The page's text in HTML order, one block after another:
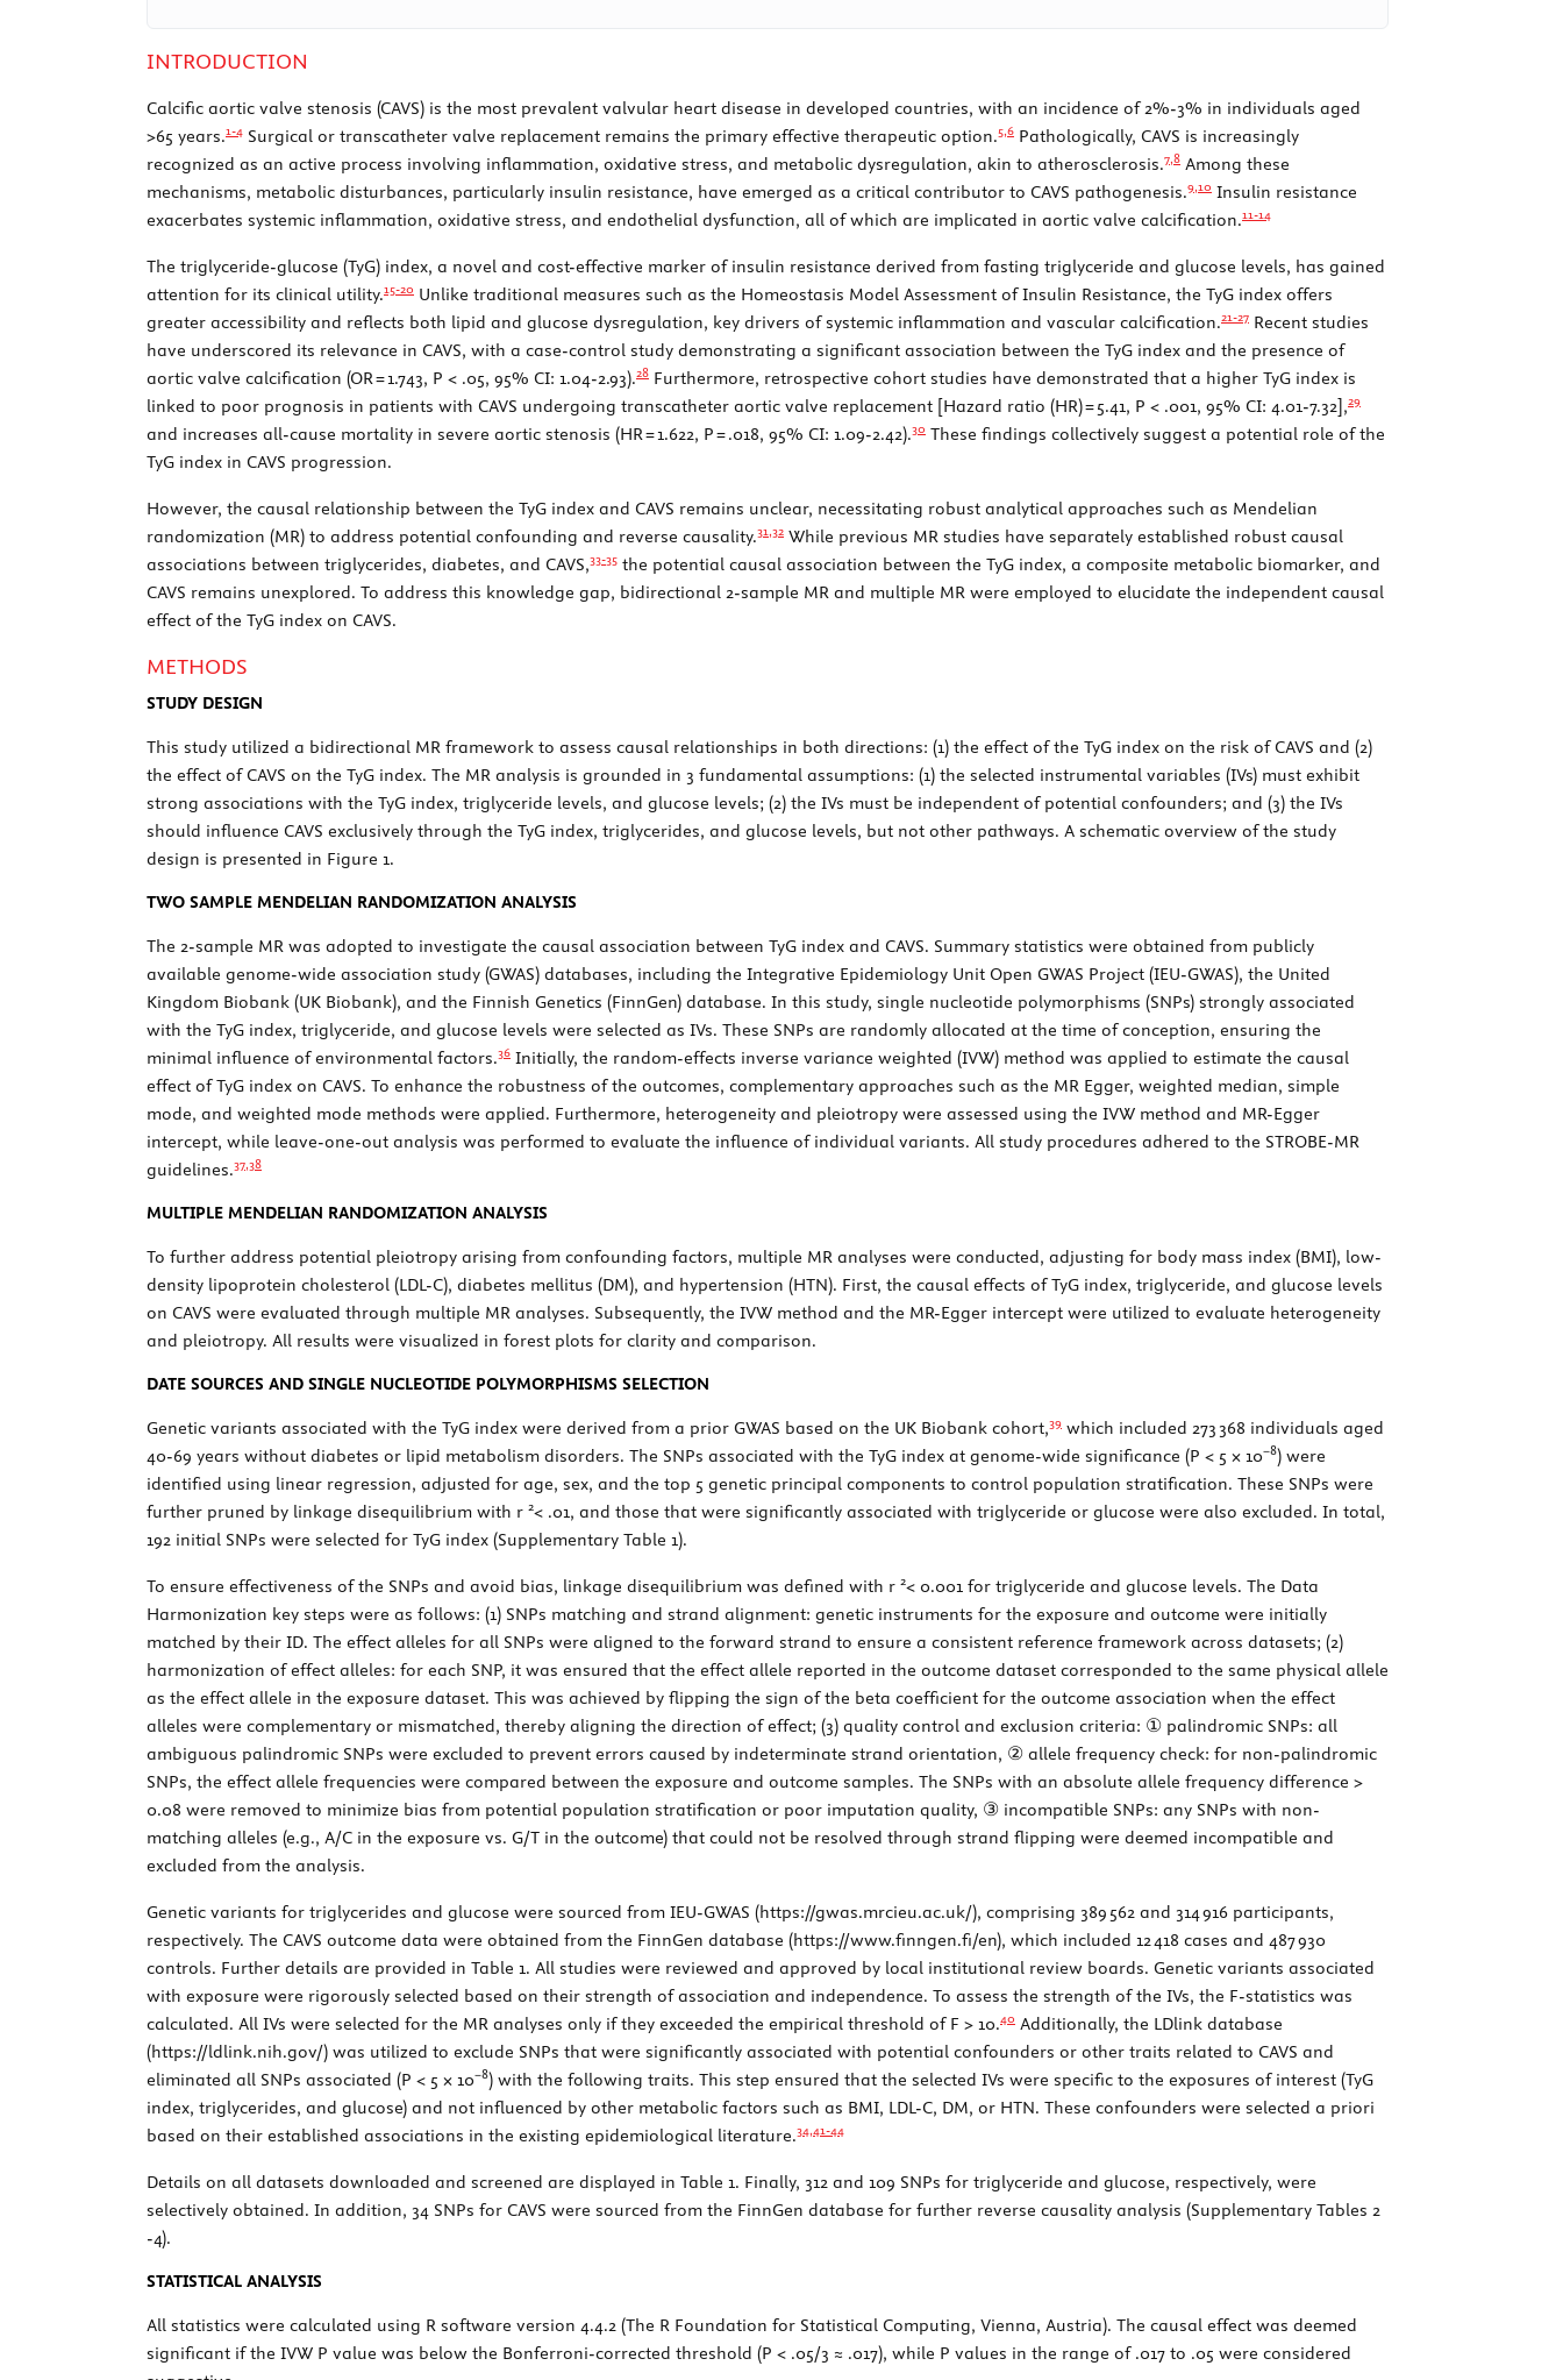
INTRODUCTION
Calcific aortic valve stenosis (CAVS) is the most prevalent valvular heart disease in developed countries, with an incidence of 2%-3% in individuals aged
>65 years.1-4 Surgical or transcatheter valve replacement remains the primary effective therapeutic option.5,6 Pathologically, CAVS is increasingly
recognized as an active process involving inflammation, oxidative stress, and metabolic dysregulation, akin to atherosclerosis.7,8 Among these
mechanisms, metabolic disturbances, particularly insulin resistance, have emerged as a critical contributor to CAVS pathogenesis.9,10 Insulin resistance
exacerbates systemic inflammation, oxidative stress, and endothelial dysfunction, all of which are implicated in aortic valve calcification.11-14
The triglyceride-glucose (TyG) index, a novel and cost-effective marker of insulin resistance derived from fasting triglyceride and glucose levels, has gained
attention for its clinical utility.15-20 Unlike traditional measures such as the Homeostasis Model Assessment of Insulin Resistance, the TyG index offers
greater accessibility and reflects both lipid and glucose dysregulation, key drivers of systemic inflammation and vascular calcification.21-27 Recent studies
have underscored its relevance in CAVS, with a case-control study demonstrating a significant association between the TyG index and the presence of
aortic valve calcification (OR = 1.743, P < .05, 95% CI: 1.04-2.93).28 Furthermore, retrospective cohort studies have demonstrated that a higher TyG index is
linked to poor prognosis in patients with CAVS undergoing transcatheter aortic valve replacement [Hazard ratio (HR) = 5.41, P < .001, 95% CI: 4.01-7.32],29
and increases all-cause mortality in severe aortic stenosis (HR = 1.622, P= .018, 95% CI: 1.09-2.42).30 These findings collectively suggest a potential role of the
TyG index in CAVS progression.
However, the causal relationship between the TyG index and CAVS remains unclear, necessitating robust analytical approaches such as Mendelian
randomization (MR) to address potential confounding and reverse causality.31,32 While previous MR studies have separately established robust causal
associations between triglycerides, diabetes, and CAVS,33-35 the potential causal association between the TyG index, a composite metabolic biomarker, and
CAVS remains unexplored. To address this knowledge gap, bidirectional 2-sample MR and multiple MR were employed to elucidate the independent causal
effect of the TyG index on CAVS.
METHODS
STUDY DESIGN
This study utilized a bidirectional MR framework to assess causal relationships in both directions: (1) the effect of the TyG index on the risk of CAVS and (2)
the effect of CAVS on the TyG index. The MR analysis is grounded in 3 fundamental assumptions: (1) the selected instrumental variables (IVs) must exhibit
strong associations with the TyG index, triglyceride levels, and glucose levels; (2) the IVs must be independent of potential confounders; and (3) the IVs
should influence CAVS exclusively through the TyG index, triglycerides, and glucose levels, but not other pathways. A schematic overview of the study
design is presented in Figure 1.
TWO SAMPLE MENDELIAN RANDOMIZATION ANALYSIS
The 2-sample MR was adopted to investigate the causal association between TyG index and CAVS. Summary statistics were obtained from publicly
available genome-wide association study (GWAS) databases, including the Integrative Epidemiology Unit Open GWAS Project (IEU-GWAS), the United
Kingdom Biobank (UK Biobank), and the Finnish Genetics (FinnGen) database. In this study, single nucleotide polymorphisms (SNPs) strongly associated
with the TyG index, triglyceride, and glucose levels were selected as IVs. These SNPs are randomly allocated at the time of conception, ensuring the
minimal influence of environmental factors.36 Initially, the random-effects inverse variance weighted (IVW) method was applied to estimate the causal
effect of TyG index on CAVS. To enhance the robustness of the outcomes, complementary approaches such as the MR Egger, weighted median, simple
mode, and weighted mode methods were applied. Furthermore, heterogeneity and pleiotropy were assessed using the IVW method and MR-Egger
intercept, while leave-one-out analysis was performed to evaluate the influence of individual variants. All study procedures adhered to the STROBE-MR
guidelines.37,38
MULTIPLE MENDELIAN RANDOMIZATION ANALYSIS
To further address potential pleiotropy arising from confounding factors, multiple MR analyses were conducted, adjusting for body mass index (BMI), low-
density lipoprotein cholesterol (LDL-C), diabetes mellitus (DM), and hypertension (HTN). First, the causal effects of TyG index, triglyceride, and glucose levels
on CAVS were evaluated through multiple MR analyses. Subsequently, the IVW method and the MR-Egger intercept were utilized to evaluate heterogeneity
and pleiotropy. All results were visualized in forest plots for clarity and comparison.
DATE SOURCES AND SINGLE NUCLEOTIDE POLYMORPHISMS SELECTION
Genetic variants associated with the TyG index were derived from a prior GWAS based on the UK Biobank cohort,39 which included 273 368 individuals aged
40-69 years without diabetes or lipid metabolism disorders. The SNPs associated with the TyG index at genome-wide significance (P < 5 × 10−8) were
identified using linear regression, adjusted for age, sex, and the top 5 genetic principal components to control population stratification. These SNPs were
further pruned by linkage disequilibrium with r 2< .01, and those that were significantly associated with triglyceride or glucose were also excluded. In total,
192 initial SNPs were selected for TyG index (Supplementary Table 1).
To ensure effectiveness of the SNPs and avoid bias, linkage disequilibrium was defined with r 2< 0.001 for triglyceride and glucose levels. The Data
Harmonization key steps were as follows: (1) SNPs matching and strand alignment: genetic instruments for the exposure and outcome were initially
matched by their ID. The effect alleles for all SNPs were aligned to the forward strand to ensure a consistent reference framework across datasets; (2)
harmonization of effect alleles: for each SNP, it was ensured that the effect allele reported in the outcome dataset corresponded to the same physical allele
as the effect allele in the exposure dataset. This was achieved by flipping the sign of the beta coefficient for the outcome association when the effect
alleles were complementary or mismatched, thereby aligning the direction of effect; (3) quality control and exclusion criteria: ① palindromic SNPs: all
ambiguous palindromic SNPs were excluded to prevent errors caused by indeterminate strand orientation, ② allele frequency check: for non-palindromic
SNPs, the effect allele frequencies were compared between the exposure and outcome samples. The SNPs with an absolute allele frequency difference >
0.08 were removed to minimize bias from potential population stratification or poor imputation quality, ③ incompatible SNPs: any SNPs with non-
matching alleles (e.g., A/C in the exposure vs. G/T in the outcome) that could not be resolved through strand flipping were deemed incompatible and
excluded from the analysis.
Genetic variants for triglycerides and glucose were sourced from IEU-GWAS (https://gwas.mrcieu.ac.uk/), comprising 389 562 and 314 916 participants,
respectively. The CAVS outcome data were obtained from the FinnGen database (https://www.finngen.fi/en), which included 12 418 cases and 487 930
controls. Further details are provided in Table 1. All studies were reviewed and approved by local institutional review boards. Genetic variants associated
with exposure were rigorously selected based on their strength of association and independence. To assess the strength of the IVs, the F-statistics was
calculated. All IVs were selected for the MR analyses only if they exceeded the empirical threshold of F > 10.40 Additionally, the LDlink database
(https://ldlink.nih.gov/) was utilized to exclude SNPs that were significantly associated with potential confounders or other traits related to CAVS and
eliminated all SNPs associated (P < 5 × 10−8) with the following traits. This step ensured that the selected IVs were specific to the exposures of interest (TyG
index, triglycerides, and glucose) and not influenced by other metabolic factors such as BMI, LDL-C, DM, or HTN. These confounders were selected a priori
based on their established associations in the existing epidemiological literature.34,41-44
Details on all datasets downloaded and screened are displayed in Table 1. Finally, 312 and 109 SNPs for triglyceride and glucose, respectively, were
selectively obtained. In addition, 34 SNPs for CAVS were sourced from the FinnGen database for further reverse causality analysis (Supplementary Tables 2
-4).
STATISTICAL ANALYSIS
All statistics were calculated using R software version 4.4.2 (The R Foundation for Statistical Computing, Vienna, Austria). The causal effect was deemed
significant if the IVW P value was below the Bonferroni-corrected threshold (P < .05/3 ≈ .017), while P values in the range of .017 to .05 were considered